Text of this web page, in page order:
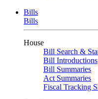
Bills
Bills
House
Bill Search &
Bill Introductions
Bill Summaries
Act Summaries
Fiscal Tracking